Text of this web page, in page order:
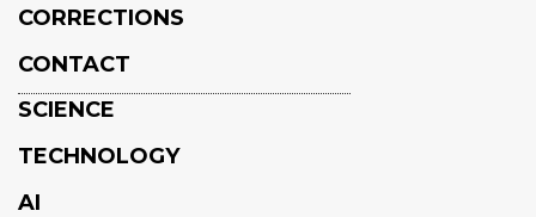
CORRECTIONS
CONTACT
SCIENCE
TECHNOLOGY
AI